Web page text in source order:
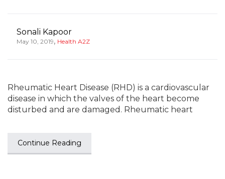
Sonali Kapoor
May 10, 2019, Health A2Z
Rheumatic Heart Disease (RHD) is a cardiovascular
disease in which the valves of the heart become
disturbed and are damaged. Rheumatic heart
Continue Reading